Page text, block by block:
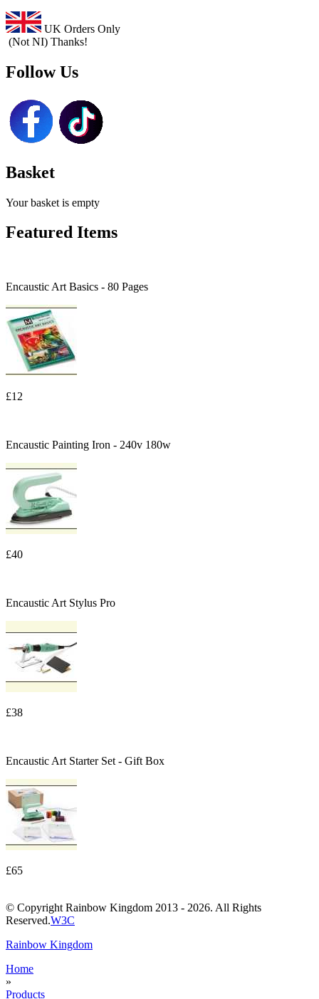
UK Orders Only
(Not NI) Thanks!
Follow Us
Basket
Your basket is empty
Featured Items
Encaustic Art Basics - 80 Pages
£12
Encaustic Painting Iron - 240v 180w
£40
Encaustic Art Stylus Pro
£38
Encaustic Art Starter Set - Gift Box
£65
© Copyright Rainbow Kingdom 2013 - 2026. All Rights
Reserved.W3C
Rainbow Kingdom
Home
»
Products